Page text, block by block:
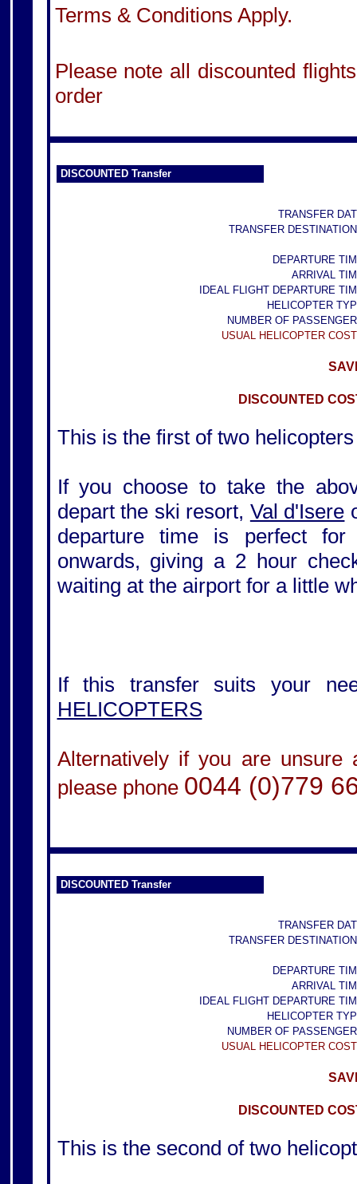
Terms & Conditions Apply.
Please note all discounted
order
DISCOUNTED Transfer
TRANSFER
TRANSFER
DEPARTURE
ARRIVAL
IDEAL FLIGHT DEPARTURE
HELICOPTER
NUMBER OF
USUAL HELICOPTER
DISCOUNTED
This is the first of two
If you choose to take the
depart the ski resort, Val d'Isere
departure time is perfect for
onwards, giving a 2 hour
waiting at the airport for a little
If this transfer suits your
HELICOPTERS
Alternatively if you are
please phone 0044 (0)779
DISCOUNTED Transfer
TRANSFER
TRANSFER
DEPARTURE
ARRIVAL
IDEAL FLIGHT DEPARTURE
HELICOPTER
NUMBER OF
USUAL HELICOPTER
DISCOUNTED
This is the second of two